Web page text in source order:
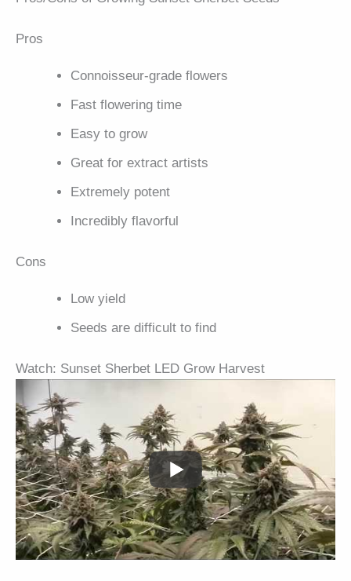
Pros
Connoisseur-grade flowers
Fast flowering time
Easy to grow
Great for extract artists
Extremely potent
Incredibly flavorful
Cons
Low yield
Seeds are difficult to find
Watch: Sunset Sherbet LED Grow Harvest